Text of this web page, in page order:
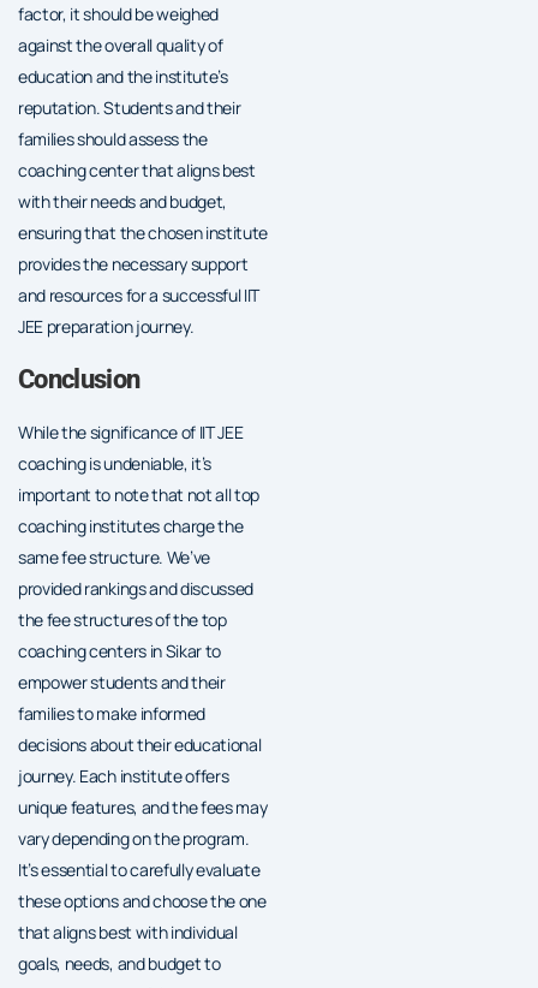
factor, it should be weighed
against the overall quality of
education and the institute’s
reputation. Students and their
families should assess the
coaching center that aligns best
with their needs and budget,
ensuring that the chosen institute
provides the necessary support
and resources for a successful IIT
JEE preparation journey.
Conclusion
While the significance of IIT JEE
coaching is undeniable, it’s
important to note that not all top
coaching institutes charge the
same fee structure. We’ve
provided rankings and discussed
the fee structures of the top
coaching centers in Sikar to
empower students and their
families to make informed
decisions about their educational
journey. Each institute offers
unique features, and the fees may
vary depending on the program.
It’s essential to carefully evaluate
these options and choose the one
that aligns best with individual
goals, needs, and budget to